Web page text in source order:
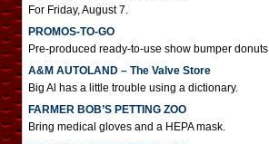
For Friday, August 7.
PROMOS-TO-GO
Pre-produced ready-to-use show bumper donuts
A&M AUTOLAND – The Valve Store
Big Al has a little trouble using a dictionary.
FARMER BOB’S PETTING ZOO
Bring medical gloves and a HEPA mask.